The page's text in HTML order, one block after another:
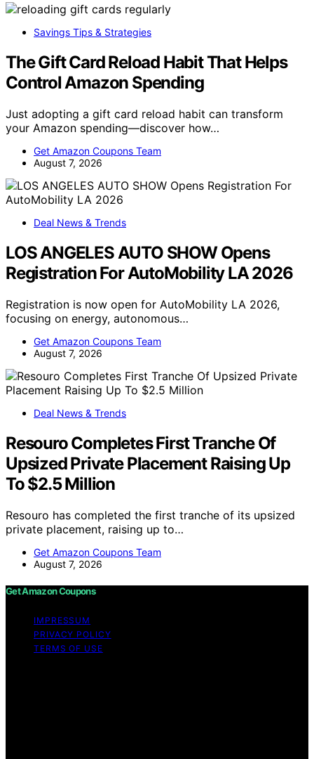
Savings Tips & Strategies
The Gift Card Reload Habit That Helps
Control Amazon Spending
Just adopting a gift card reload habit can transform
your Amazon spending—discover how…
Get Amazon Coupons Team
August 7, 2026
Deal News & Trends
LOS ANGELES AUTO SHOW Opens
Registration For AutoMobility LA 2026
Registration is now open for AutoMobility LA 2026,
focusing on energy, autonomous…
Get Amazon Coupons Team
August 7, 2026
Deal News & Trends
Resouro Completes First Tranche Of
Upsized Private Placement Raising Up
To $2.5 Million
Resouro has completed the first tranche of its upsized
private placement, raising up to…
Get Amazon Coupons Team
August 7, 2026
Get Amazon Coupons
IMPRESSUM
PRIVACY POLICY
TERMS OF USE